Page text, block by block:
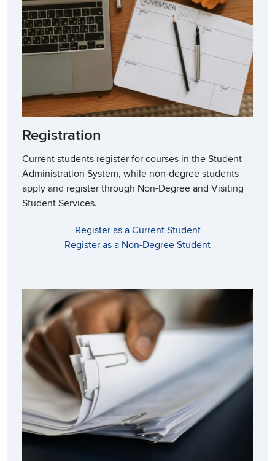
Registration
Current students register for courses in the Student
Administration System, while non-degree students
apply and register through Non-Degree and Visiting
Student Services.
Register as a Current Student
Register as a Non-Degree Student